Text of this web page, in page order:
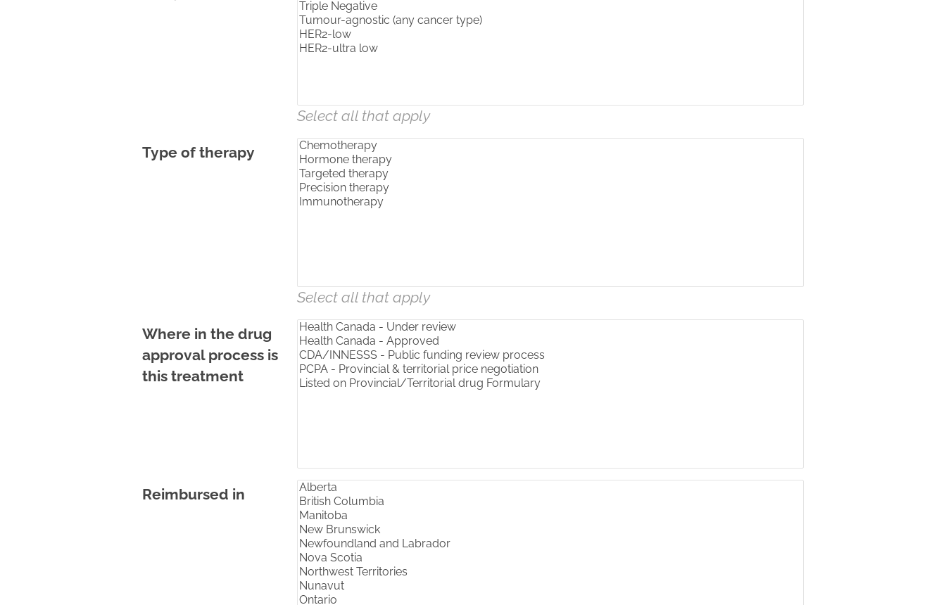
Select all that apply
Type of therapy
Select all that apply
Where in the drug
approval process is
this treatment
Reimbursed in